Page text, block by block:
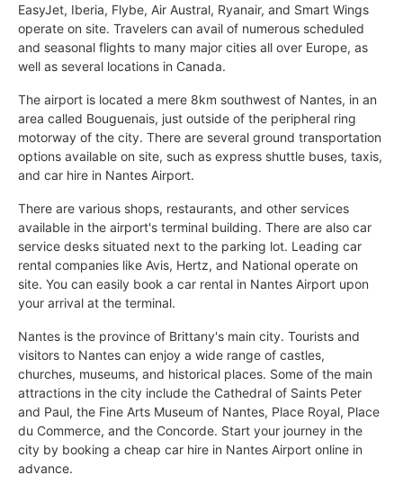
EasyJet, Iberia, Flybe, Air Austral, Ryanair, and Smart Wings
operate on site. Travelers can avail of numerous scheduled
and seasonal flights to many major cities all over Europe, as
well as several locations in Canada.
The airport is located a mere 8km southwest of Nantes, in an
area called Bouguenais, just outside of the peripheral ring
motorway of the city. There are several ground transportation
options available on site, such as express shuttle buses, taxis,
and car hire in Nantes Airport.
There are various shops, restaurants, and other services
available in the airport's terminal building. There are also car
service desks situated next to the parking lot. Leading car
rental companies like Avis, Hertz, and National operate on
site. You can easily book a car rental in Nantes Airport upon
your arrival at the terminal.
Nantes is the province of Brittany's main city. Tourists and
visitors to Nantes can enjoy a wide range of castles,
churches, museums, and historical places. Some of the main
attractions in the city include the Cathedral of Saints Peter
and Paul, the Fine Arts Museum of Nantes, Place Royal, Place
du Commerce, and the Concorde. Start your journey in the
city by booking a cheap car hire in Nantes Airport online in
advance.